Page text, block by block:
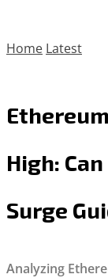
Home Latest
High:
Surge
Analyzing